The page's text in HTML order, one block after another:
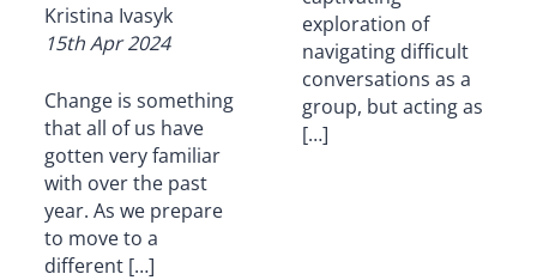
Kristina Ivasyk
15th Apr 2024
Change is something
that all of us have
gotten very familiar
with over the past
year. As we prepare
to move to a
different […]
exploration of
navigating difficult
conversations as a
group, but acting as
[…]